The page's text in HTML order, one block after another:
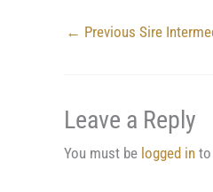
← Previous Sire
Leave a Reply
You must be logged in